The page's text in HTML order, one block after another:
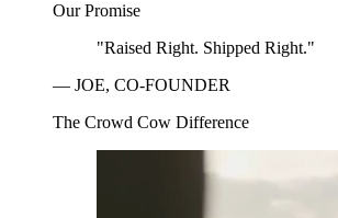
Our Promise
"Raised Right. Shipped Right."
— JOE, CO-FOUNDER
The Crowd Cow Difference